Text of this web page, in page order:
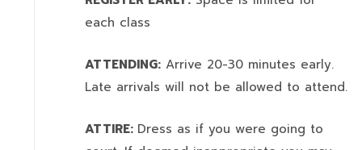
each class
ATTENDING: Arrive 20-30 minutes early.
Late arrivals will not be allowed to attend.
ATTIRE: Dress as if you were going to